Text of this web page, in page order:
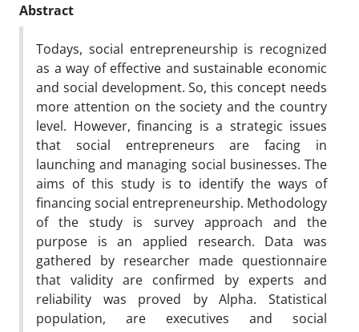
Abstract
Todays, social entrepreneurship is recognized
as a way of effective and sustainable economic
and social development. So, this concept needs
more attention on the society and the country
level. However, financing is a strategic issues
that social entrepreneurs are facing in
launching and managing social businesses. The
aims of this study is to identify the ways of
financing social entrepreneurship. Methodology
of the study is survey approach and the
purpose is an applied research. Data was
gathered by researcher made questionnaire
that validity are confirmed by experts and
reliability was proved by Alpha. Statistical
population, are executives and social